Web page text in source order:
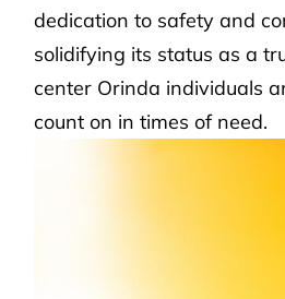
dedication to safety and
solidifying its status as a
center Orinda individuals
count on in times of need.